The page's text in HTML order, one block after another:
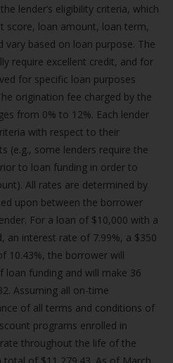
lender’s eligibility criteria, which
score, loan amount, loan term,
vary based on loan purpose. The
require excellent credit, and for
for specific loan purposes
origination fee charged by the
from 0% to 12%. Each lender
with respect to their
(e.g., some lenders require the
to loan funding in order to
All rates are determined by
upon between the borrower
For a loan of $10,000 with a
an interest rate of 7.99%, a $350
10.43%, the borrower will
funding and will make 36
Assuming all on-time
of all terms and conditions of
programs enrolled in
throughout the life of the